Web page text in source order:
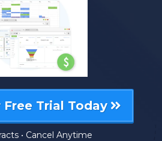
Free Trial Today
• Cancel Anytime